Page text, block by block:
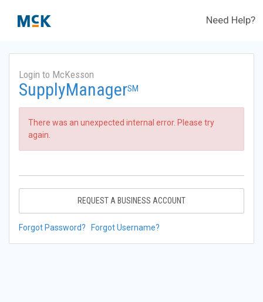
Need Help?
Login to McKesson
SupplyManagerSM
There was an unexpected internal error. Please try
again.
REQUEST A BUSINESS ACCOUNT
Forgot Password? Forgot Username?